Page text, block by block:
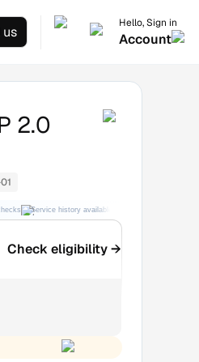
us
Hello, Sign in
Account
2.0
Service history available
Check eligibility →